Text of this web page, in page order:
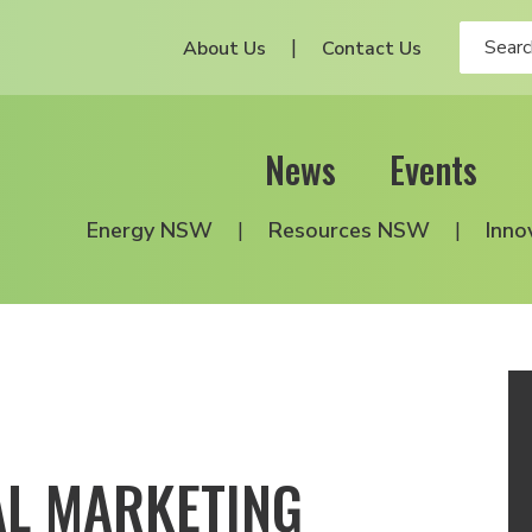
About Us Contact Us
News Events
Energy NSW Resources NSW
MARKETING